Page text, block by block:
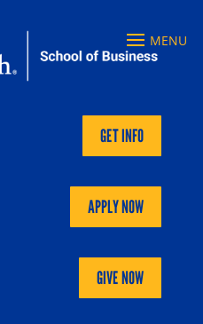
GET INFO
APPLY NOW
GIVE NOW